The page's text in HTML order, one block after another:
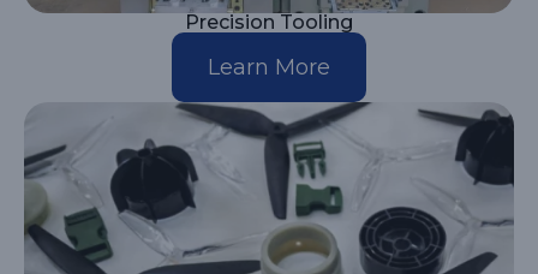
Precision Tooling
Learn More